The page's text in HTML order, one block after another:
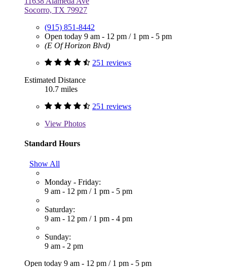
Socorro, TX 79927
(915) 851-8442
Open today 9 am - 12 pm / 1 pm - 5 pm
(E Of Horizon Blvd)
251 reviews
Estimated Distance
10.7 miles
251 reviews
View Photos
Standard Hours
Show All
Monday - Friday:
9 am - 12 pm / 1 pm - 5 pm
Saturday:
9 am - 12 pm / 1 pm - 4 pm
Sunday:
9 am - 2 pm
Open today 9 am - 12 pm / 1 pm - 5 pm